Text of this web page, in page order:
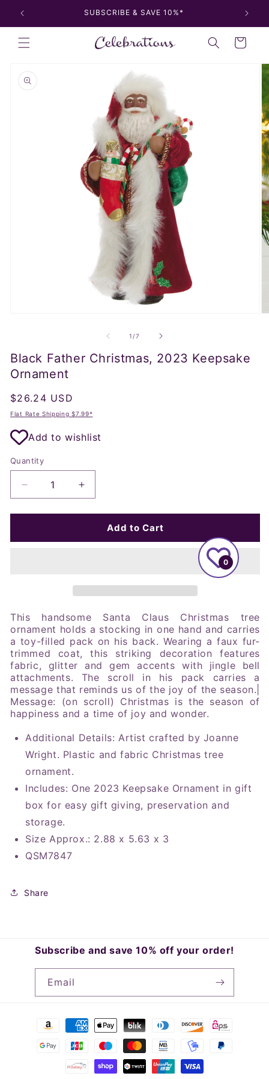
Skip to
content
SUBSCRIBE & SAVE 10%*
Cart
product
information
modal
1 /of
7
Black Father Christmas, 2023 Keepsake
Ornament
Regular
price
$26.24 USD
Flat Rate Shipping $7.99*
Add to wishlist
Quantity
Decrease
quantity
for
Father
Increase
quantity
for
Father
Add to Cart
This handsome Santa Claus Christmas tree
ornament holds a stocking in one hand and carries
a toy-filled pack on his back. Wearing a faux fur-
trimmed coat, this striking decoration features
fabric, glitter and gem accents with jingle bell
attachments. The scroll in his pack carries a
message that reminds us of the joy of the season.|
Message: (on scroll) Christmas is the season of
happiness and a time of joy and wonder.
Additional Details: Artist crafted by Joanne
Wright. Plastic and fabric Christmas tree
ornament.
Includes: One 2023 Keepsake Ornament in gift
box for easy gift giving, preservation and
storage.
Size Approx.: 2.88 x 5.63 x 3
QSM7847
Share
Subscribe and save 10% off your order!
Email
Payment
0